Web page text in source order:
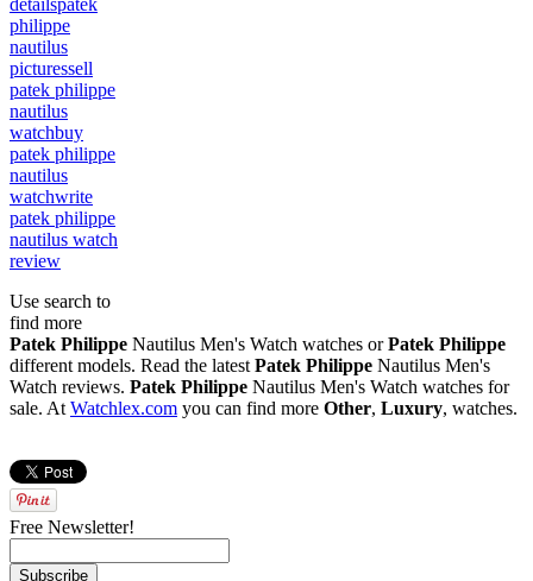
detailspatek
philippe
nautilus
picturessell
patek philippe
nautilus
watchbuy
patek philippe
nautilus
watchwrite
patek philippe
nautilus watch
review
Use search to
find more
Patek Philippe Nautilus Men's Watch watches orPatek Philippe
different models. Read the latest Patek Philippe Nautilus Men's
Watch reviews. Patek Philippe Nautilus Men's Watch watches for
sale. At Watchlex.com you can find more Other, Luxury, watches.
Free Newsletter!